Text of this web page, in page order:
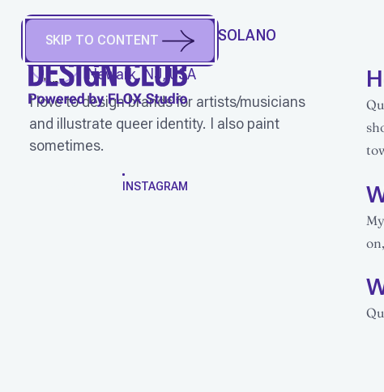
SKIP TO CONTENT
RONALD YEOVANE SOLANO
Newark, NJ, USA
I love to design brands for artists/musicians
and illustrate queer identity. I also paint
sometimes.
INSTAGRAM